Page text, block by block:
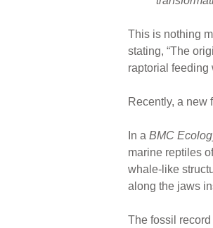
This is nothing
stating, “The
raptorial feeding
Recently, a new
In a BMC
marine reptiles
whale-like
along the jaws
The fossil